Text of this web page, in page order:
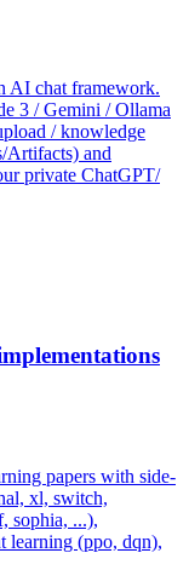
AI chat framework.
3 / Gemini / Ollama
/ knowledge
Artifacts) and
private ChatGPT/
papers with side-
xl, switch,
sophia, ...),
learning (ppo, dqn),